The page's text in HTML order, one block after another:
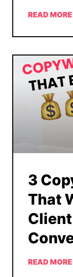
READ
3
That
READ